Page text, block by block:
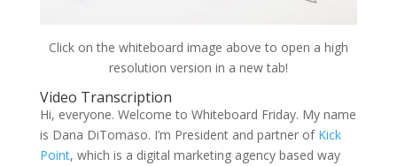
Click on the whiteboard image above to open a high
resolution version in a new tab!
Video Transcription
Hi, everyone. Welcome to Whiteboard Friday. My name
is Dana DiTomaso. I’m President and partner of Kick
Point, which is a digital marketing agency based way